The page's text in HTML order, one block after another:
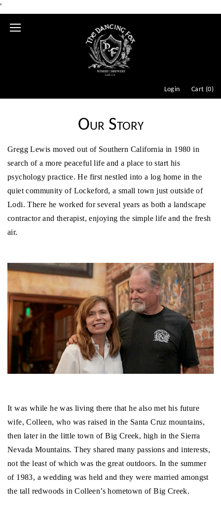
'
Mobile
Login Cart (0)
Our Story
Gregg Lewis moved out of Southern California in 1980 in
search of a more peaceful life and a place to start his
psychology practice. He first nestled into a log home in the
quiet community of Lockeford, a small town just outside of
Lodi. There he worked for several years as both a landscape
contractor and therapist, enjoying the simple life and the fresh
air.
It was while he was living there that he also met his future
wife, Colleen, who was raised in the Santa Cruz mountains,
then later in the little town of Big Creek, high in the Sierra
Nevada Mountains. They shared many passions and interests,
not the least of which was the great outdoors. In the summer
of 1983, a wedding was held and they were married amongst
the tall redwoods in Colleen’s hometown of Big Creek.